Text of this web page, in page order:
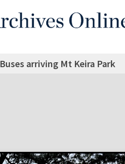
Buses arriving Mt Keira Park